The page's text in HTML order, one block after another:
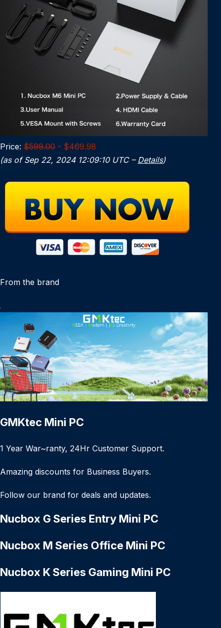
Price: $599.00 - $469.98
(as of Sep 22, 2024 12:09:10 UTC – Details)
From the brand
GMKtec Mini PC
1 Year War~ranty, 24Hr Customer Support.
Amazing discounts for Business Buyers.
Follow our brand for deals and updates.
Nucbox G Series Entry Mini PC
Nucbox M Series Office Mini PC
Nucbox K Series Gaming Mini PC